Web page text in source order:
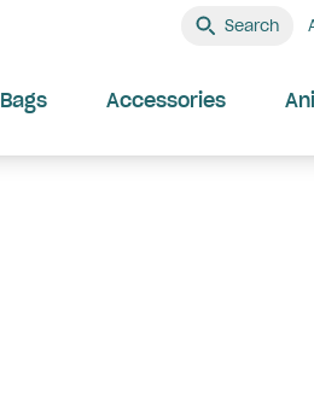
Search
Bags Accessories